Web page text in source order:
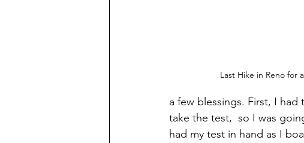
Last Hike in Reno for
a few blessings. First, I
take the test,  so I was
had my test in hand as I